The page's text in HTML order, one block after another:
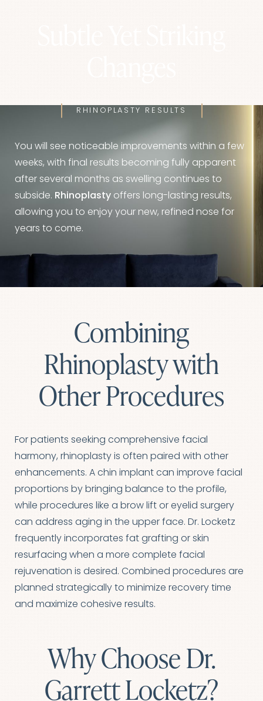
RHINOPLASTY RESULTS
You will see noticeable improvements within a few
weeks, with final results becoming fully apparent
after several months as swelling continues to
subside. Rhinoplasty offers long-lasting results,
allowing you to enjoy your new, refined nose for
years to come.
Combining
Rhinoplasty with
Other Procedures
For patients seeking comprehensive facial
harmony, rhinoplasty is often paired with other
enhancements. A chin implant can improve facial
proportions by bringing balance to the profile,
while procedures like a brow lift or eyelid surgery
can address aging in the upper face. Dr. Locketz
frequently incorporates fat grafting or skin
resurfacing when a more complete facial
rejuvenation is desired. Combined procedures are
planned strategically to minimize recovery time
and maximize cohesive results.
Why Choose Dr.
Garrett Locketz?
Line Height Text Align